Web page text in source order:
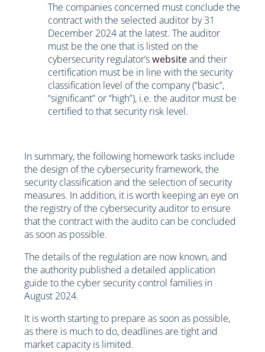
The companies concerned must conclude the
contract with the selected auditor by 31
December 2024 at the latest. The auditor
must be the one that is listed on the
cybersecurity regulator’swebsiteand their
certification must be in line with the security
classification level of the company (“basic”,
“significant” or “high”), i.e. the auditor must be
certified to that security risk level.
In summary, the following homework tasks include
the design of the cybersecurity framework, the
security classification and the selection of security
measures. In addition, it is worth keeping an eye on
the registry of the cybersecurity auditor to ensure
that the contract with the audito can be concluded
as soon as possible.
The details of the regulation are now known, and
the authority published a detailed application
guide to the cyber security control families in
August 2024.
It is worth starting to prepare as soon as possible,
as there is much to do, deadlines are tight and
market capacity is limited.